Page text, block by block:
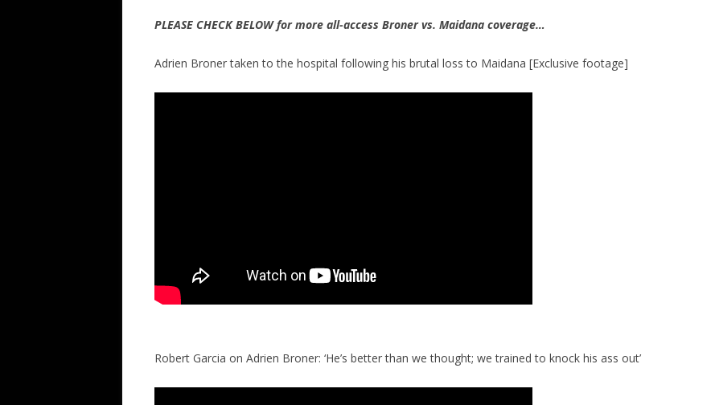
PLEASE CHECK BELOW for more all-access Broner vs. Maidana coverage…
Adrien Broner taken to the hospital following his brutal loss to Maidana [Exclusive footage]
Robert Garcia on Adrien Broner: ‘He’s better than we thought; we trained to knock his ass out’